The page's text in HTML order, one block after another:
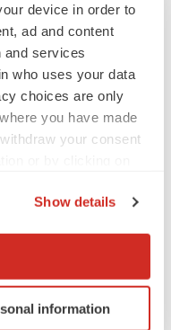
device in order to
ad and content
and services
who uses your data
choices are only
you have made
your consent
geographical location
scanning it for
Show details
information
Health's